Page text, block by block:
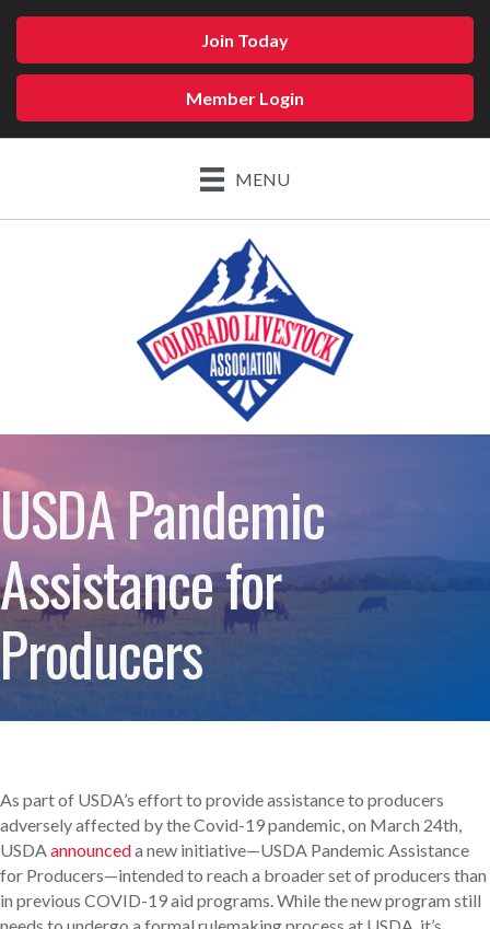
Join Today
Member Login
MENU
USDA Pandemic
Assistance for
Producers
As part of USDA’s effort to provide assistance to producers
adversely affected by the Covid-19 pandemic, on March 24th,
USDAannounceda new initiative—USDA Pandemic Assistance
for Producers—intended to reach a broader set of producers than
in previous COVID-19 aid programs. While the new program still